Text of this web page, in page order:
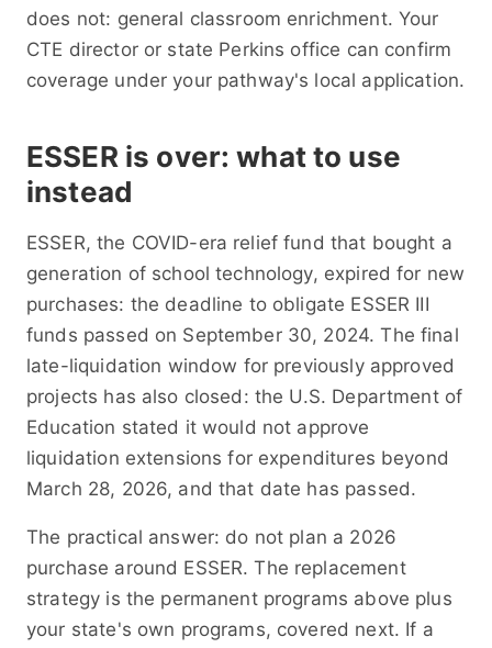
does not: general classroom enrichment. Your
CTE director or state Perkins office can confirm
coverage under your pathway's local application.
ESSER is over: what to use
instead
ESSER, the COVID-era relief fund that bought a
generation of school technology, expired for new
purchases: the deadline to obligate ESSER III
funds passed on September 30, 2024. The final
late-liquidation window for previously approved
projects has also closed: the U.S. Department of
Education stated it would not approve
liquidation extensions for expenditures beyond
March 28, 2026, and that date has passed.
The practical answer: do not plan a 2026
purchase around ESSER. The replacement
strategy is the permanent programs above plus
your state's own programs, covered next. If a